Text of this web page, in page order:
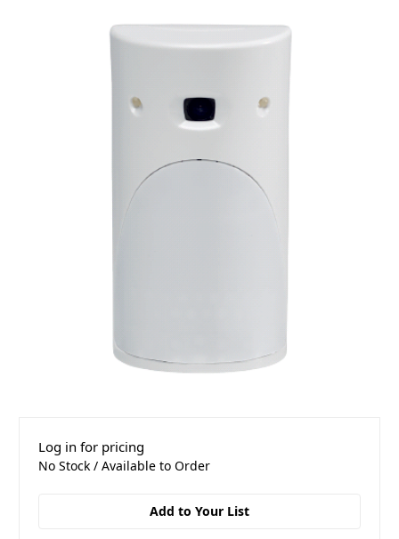
Log in for pricing
No Stock / Available to Order
Add to Your List